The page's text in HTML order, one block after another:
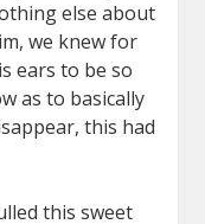
else about
we knew for
ears to be so
as to basically
this had
this sweet